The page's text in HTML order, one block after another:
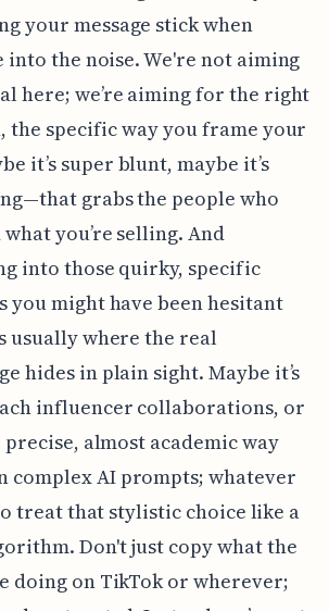
your message stick when
into the noise. We're not aiming
here; we’re aiming for the right
specific way you frame your
it’s super blunt, maybe it’s
grabs the people who
you’re selling. And
into those quirky, specific
you might have been hesitant
usually where the real
hides in plain sight. Maybe it’s
influencer collaborations, or
precise, almost academic way
complex AI prompts; whatever
treat that stylistic choice like a
Don't just copy what the
doing on TikTok or wherever;